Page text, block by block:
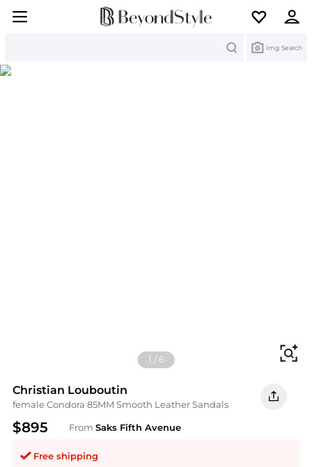
Img Search
1 /6
Christian Louboutin
female Condora 85MM Smooth Leather Sandals
$895 From Saks Fifth Avenue
Free shipping